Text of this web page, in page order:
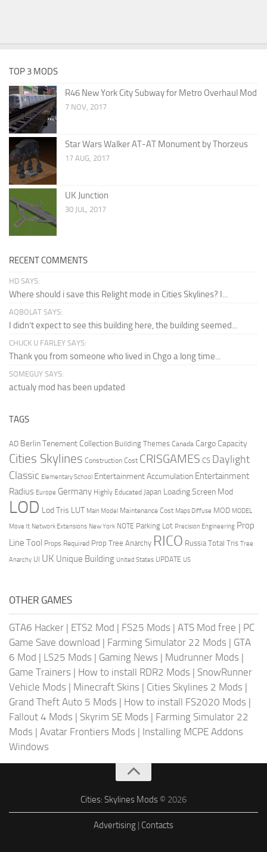
TOP 3 MODS
R46 New York City Subway for Metro Overhaul Mod
7 NOV, 2017
Star Wars Walker AT-AT Monument by Thorzeus
17 AUG, 2017
UK Junction
30 JUL, 2017
RECENT COMMENTS
HD SAYS:
Where should i save this Relight mode in Cities Skylines? I...
AQBOLAT SAYS:
I didn’t expect to see this building here, the building seemed...
CHUCK U FARLEY SAYS:
Thank you from someone who lived in Chgo a long time...
SOMEGUY SAYS:
actualy mod has been updated
TAGS
AD Berlin Tenement Collection Building Themes Canada Cargo Capacity
Cities Skylines Construction Cost CRISGAMES CS Daylight
Classic Elementary School Entertainment Accumulation Entertainment
Radius Europe Germany Highly Educated Japan Loading Screen Mod
LOD Lod Tris LUT Main Model Maintenance Cost Maps Diffuse MOD MODEL
Move It Network Extensions New York NOTE Parking Lot Precision Engineering Prop
Line Tool Props Required Prop Tree Anarchy RICO Russia Total Tris Tree
Anarchy UI UK Unique Building United States UPDATE US
OTHER GAMES
GTA6 Hacker | ETS2 Mod | FS25 Mods | ATS Mod free | PC
Game Save download | Farming Simulator 22 Mods | GTA
6 Mod | LS25 Mods | Gaming News | Mudrunner Mods |
Game Trainers | How to install RDR2 Mods | SnowRunner
Vehicle Mods | Minecraft Skins | Cities Skylines 2 Mods |
Grand Theft Auto 5 Mods | How to install FS2020 Mods |
Fallout 4 Mods | Skyrim SE Mods | Farming Simulator 22
Mods | Avatar Frontiers Mods | Installing MCPE Addons
Windows
Cities: Skylines Mods © 2026
Advertising | Contacts